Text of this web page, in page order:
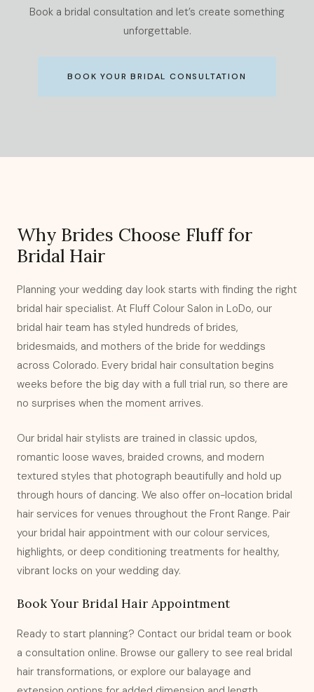
Book a bridal consultation and let’s create something
unforgettable.
BOOK YOUR BRIDAL CONSULTATION
Why Brides Choose Fluff for
Bridal Hair
Planning your wedding day look starts with finding the right
bridal hair specialist. At Fluff Colour Salon in LoDo, our
bridal hair team has styled hundreds of brides,
bridesmaids, and mothers of the bride for weddings
across Colorado. Every bridal hair consultation begins
weeks before the big day with a full trial run, so there are
no surprises when the moment arrives.
Our bridal hair stylists are trained in classic updos,
romantic loose waves, braided crowns, and modern
textured styles that photograph beautifully and hold up
through hours of dancing. We also offer on-location bridal
hair services for venues throughout the Front Range. Pair
your bridal hair appointment with our colour services,
highlights, or deep conditioning treatments for healthy,
vibrant locks on your wedding day.
Book Your Bridal Hair Appointment
Ready to start planning? Contact our bridal team or book
a consultation online. Browse our gallery to see real bridal
hair transformations, or explore our balayage and